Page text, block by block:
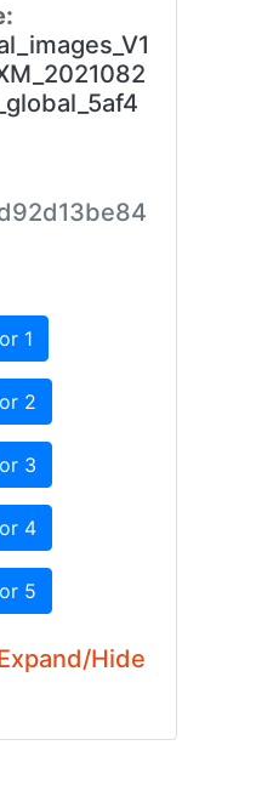
1
2
3
4
5
Hide